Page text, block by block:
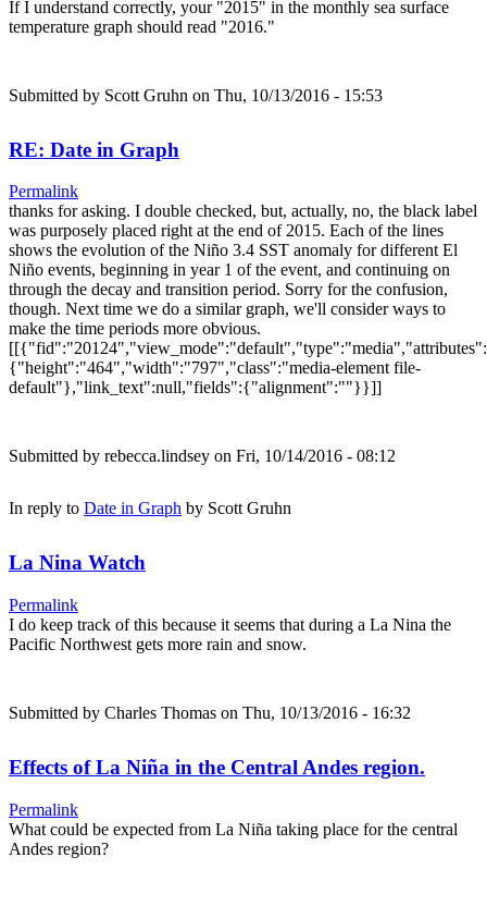
If I understand correctly, your "2015" in the monthly sea surface
temperature graph should read "2016."
Submitted by Scott Gruhn on Thu, 10/13/2016 - 15:53
RE: Date in Graph
Permalink
thanks for asking. I double checked, but, actually, no, the black label
was purposely placed right at the end of 2015. Each of the lines
shows the evolution of the Niño 3.4 SST anomaly for different El
Niño events, beginning in year 1 of the event, and continuing on
through the decay and transition period. Sorry for the confusion,
though. Next time we do a similar graph, we'll consider ways to
make the time periods more obvious.
[[{"fid":"20124","view_mode":"default","type":"media","attributes":
{"height":"464","width":"797","class":"media-element file-
default"},"link_text":null,"fields":{"alignment":""}}]]
Submitted by rebecca.lindsey on Fri, 10/14/2016 - 08:12
In reply to Date in Graph by Scott Gruhn
La Nina Watch
Permalink
I do keep track of this because it seems that during a La Nina the
Pacific Northwest gets more rain and snow.
Submitted by Charles Thomas on Thu, 10/13/2016 - 16:32
Effects of La Niña in the Central Andes region.
Permalink
What could be expected from La Niña taking place for the central
Andes region?